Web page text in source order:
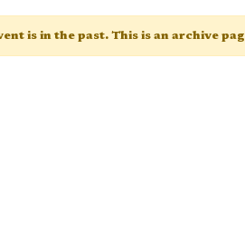
is in the past. This is an archive